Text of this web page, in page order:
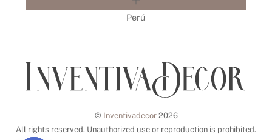
Perú
© Inventivadecor2026
All rights reserved. Unauthorized use or reproduction is prohibited.